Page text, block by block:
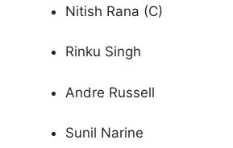
Nitish Rana (C)
Rinku Singh
Andre Russell
Sunil Narine